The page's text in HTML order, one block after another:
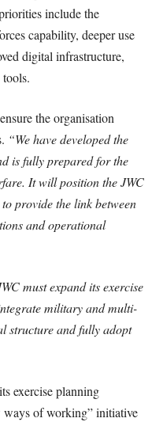
include the
capability, deeper use
digital infrastructure,
the organisation
“We have developed the
is fully prepared for the
It will position the JWC
provide the link between
and operational
must expand its exercise
military and multi-
structure and fully adopt
exercise planning
ways of working” initiative